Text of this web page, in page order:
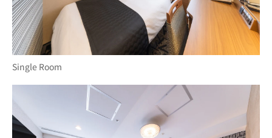
Single Room